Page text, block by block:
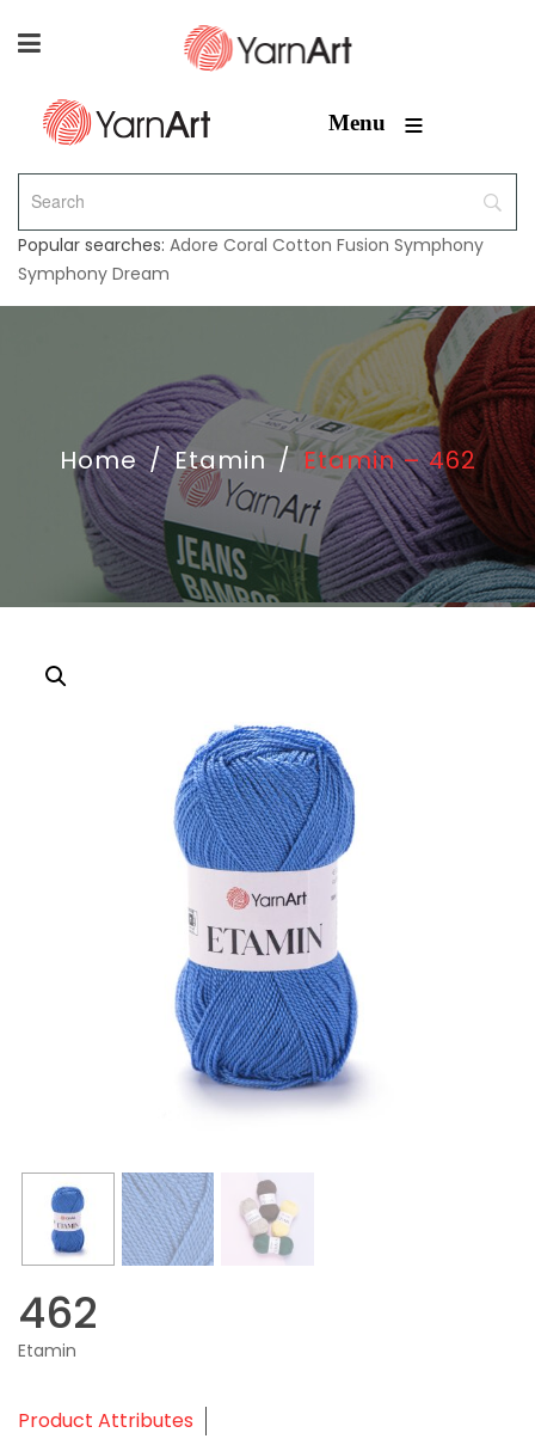
Menu ≡
Popular searches: Adore Coral Cotton Fusion Symphony
Symphony Dream
Home / Etamin / Etamin – 462
462
Etamin
Product Attributes